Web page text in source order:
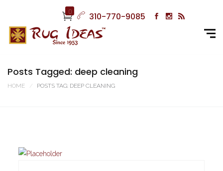
0 310-770-9085
Posts Tagged: deep cleaning
HOME POSTS TAG: DEEP CLEANING